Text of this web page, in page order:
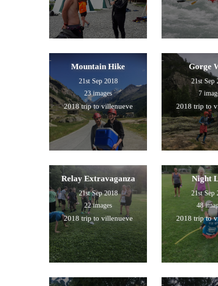
Mountain Hike
21st Sep 2018
23 images
2018 trip to villenueve
Gorge
21st Sep
7
2018 trip to
Relay Extravaganza
21st Sep 2018
22 images
2018 trip to villenueve
Night
21st Sep
48
2018 trip to